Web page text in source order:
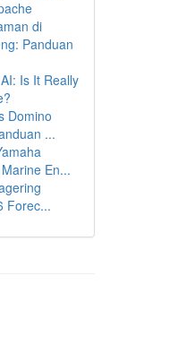
di
Panduan
Is It Really
Domino
...
En...
Forec...